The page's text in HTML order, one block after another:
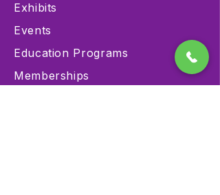
Exhibits
Events
Education Programs
Memberships